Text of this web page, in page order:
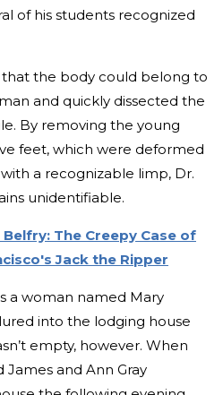
of his students recognized
the body could belong to
and quickly dissected the
By removing the young
feet, which were deformed
a recognizable limp, Dr.
unidentifiable.
The Creepy Case of
Jack the Ripper
a woman named Mary
into the lodging house
empty, however. When
and Ann Gray